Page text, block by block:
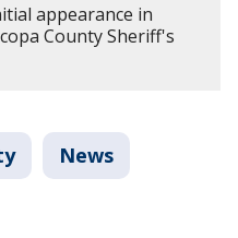
appearance in
County Sheriff's
News